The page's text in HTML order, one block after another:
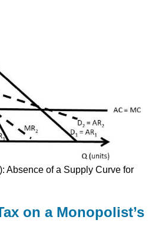
Absence of a Supply Curve for
on a Monopolist’s